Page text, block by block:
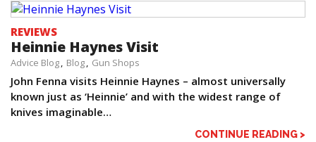
REVIEWS
Heinnie Haynes Visit
Advice Blog Blog Gun Shops
John Fenna visits Heinnie Haynes – almost universally
known just as ‘Heinnie’ and with the widest range of
knives imaginable…
CONTINUE READING >